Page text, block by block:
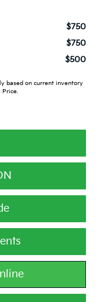
$750
$750
$500
based on current inventory
Price.